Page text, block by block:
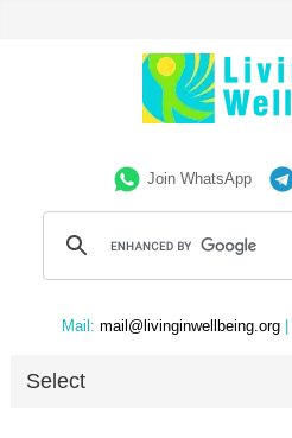
Join WhatsApp
Mail: mail@livinginwellbeing.org
Select